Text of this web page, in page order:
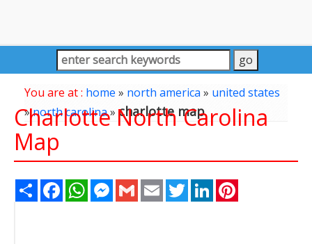
You are at : home » north america» united states
»north carolina» charlotte map
Charlotte North Carolina
Map
Share FacebookWhatsAppMessenger
Gmail Email TwitterLinkedIn